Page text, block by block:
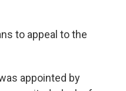
to appeal to the
appointed by